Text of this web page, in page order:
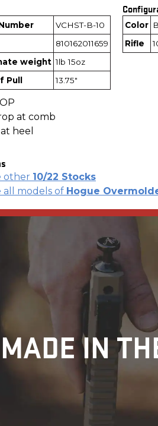
VCHST-B-10
810162011659
weight 1lb 15oz
Pull
13.75"
Color
Rifle
at comb
heel
other 10/22 Stocks
all models of Hogue
MADE IN